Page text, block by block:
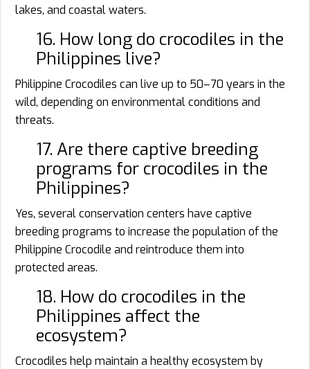
lakes, and coastal waters.
16. How long do crocodiles in the
Philippines live?
Philippine Crocodiles can live up to 50–70 years in the
wild, depending on environmental conditions and
threats.
17. Are there captive breeding
programs for crocodiles in the
Philippines?
Yes, several conservation centers have captive
breeding programs to increase the population of the
Philippine Crocodile and reintroduce them into
protected areas.
18. How do crocodiles in the
Philippines affect the
ecosystem?
Crocodiles help maintain a healthy ecosystem by